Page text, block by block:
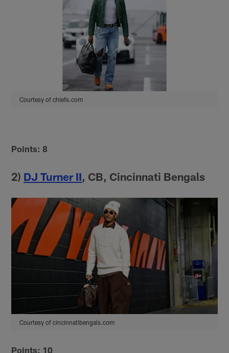
Courtesy of chiefs.com
Points: 8
2) DJ Turner II, CB, Cincinnati Bengals
Courtesy of cincinnatibengals.com
Points: 10